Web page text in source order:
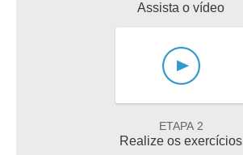
Assista o vídeo
ETAPA 2
Realize os exercícios